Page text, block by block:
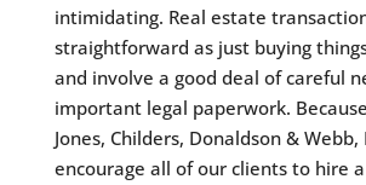
intimidating. Real estate
straightforward as just buying
and involve a good deal of careful
important legal paperwork.
Jones, Childers, Donaldson & Webb,
encourage all of our clients to hire